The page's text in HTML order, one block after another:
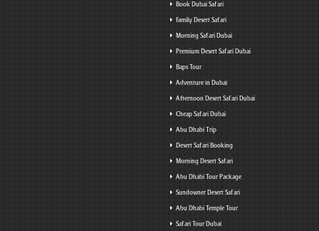
Book Dubai Safari
Family Desert Safari
Morning Safari Dubai
Premium Desert Safari Dubai
Baps Tour
Adventure in Dubai
Afternoon Desert Safari Dubai
Cheap Safari Dubai
Abu Dhabi Trip
Desert Safari Booking
Morning Desert Safari
Abu Dhabi Tour Package
Sundowner Desert Safari
Abu Dhabi Temple Tour
Safari Tour Dubai